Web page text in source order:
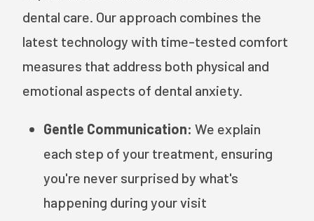
dental care. Our approach combines the
latest technology with time-tested comfort
measures that address both physical and
emotional aspects of dental anxiety.
Gentle Communication: We explain
each step of your treatment, ensuring
you're never surprised by what's
happening during your visit